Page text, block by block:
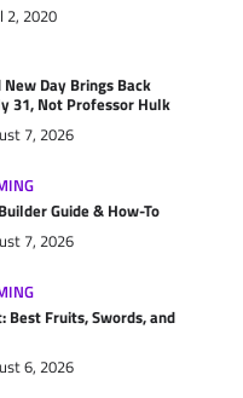
2, 2020
Day Brings Back
31, Not Professor Hulk
7, 2026
Guide & How-To
7, 2026
Best Fruits, Swords, and
6, 2026